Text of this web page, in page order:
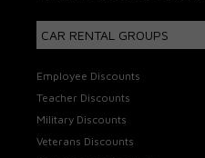
CAR RENTAL GROUPS
Employee Discounts
Teacher Discounts
Military Discounts
Veterans Discounts